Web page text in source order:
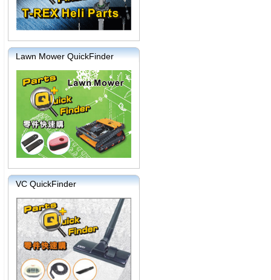
Lawn Mower QuickFinder
VC QuickFinder